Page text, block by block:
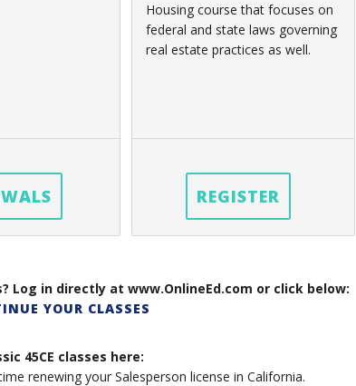
Housing course that focuses on
federal and state laws governing
real estate practices as well.
REGISTER
Log in directly at www.OnlineEd.com or click below:
YOUR CLASSES
45CE classes here:
renewing your Salesperson license in California.